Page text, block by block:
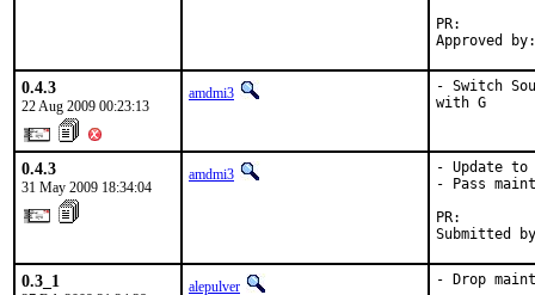
Approved
0.4.3
22 Aug 2009 00:23:13
amdmi3
- Switch
with G
0.4.3
31 May 2009 18:34:04
amdmi3
- Update to
- Pass
Submitted
0.3_1 alepulver
- Drop